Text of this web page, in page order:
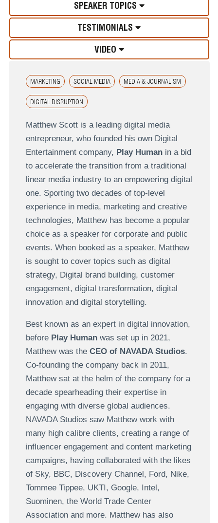
SPEAKER TOPICS
TESTIMONIALS
VIDEO
MARKETING SOCIAL MEDIA MEDIA & JOURNALISM
DIGITAL DISRUPTION
Matthew Scott is a leading digital media
entrepreneur, who founded his own Digital
Entertainment company, Play Humanin a bid
to accelerate the transition from a traditional
linear media industry to an empowering digital
one. Sporting two decades of top-level
experience in media, marketing and creative
technologies, Matthew has become a popular
choice as a speaker for corporate and public
events. When booked as a speaker, Matthew
is sought to cover topics such as digital
strategy, Digital brand building, customer
engagement, digital transformation, digital
innovation and digital storytelling.
Best known as an expert in digital innovation,
before Play Humanwas set up in 2021,
Matthew was the CEO of NAVADA Studios.
Co-founding the company back in 2011,
Matthew sat at the helm of the company for a
decade spearheading their expertise in
engaging with diverse global audiences.
NAVADA Studios saw Matthew work with
many high calibre clients, creating a range of
influencer engagement and content marketing
campaigns, having collaborated with the likes
of Sky, BBC, Discovery Channel, Ford, Nike,
Tommee Tippee, UKTI, Google, Intel,
Suominen, the World Trade Center
Association and more. Matthew has also